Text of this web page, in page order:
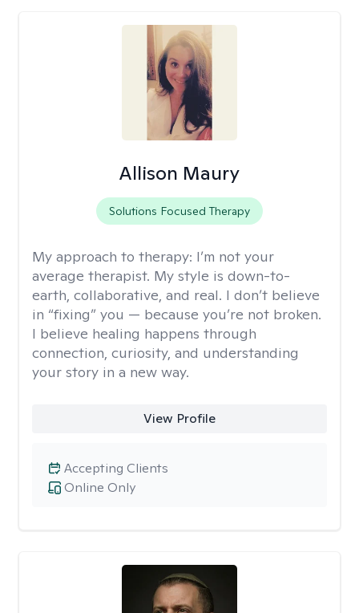
Allison Maury
Solutions Focused Therapy
My approach to therapy: I’m not your
average therapist. My style is down-to-
earth, collaborative, and real. I don’t believe
in “fixing” you — because you’re not broken.
I believe healing happens through
connection, curiosity, and understanding
your story in a new way.
View Profile
Online Only
Accepting Clients